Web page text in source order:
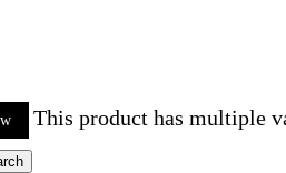
This product has multiple